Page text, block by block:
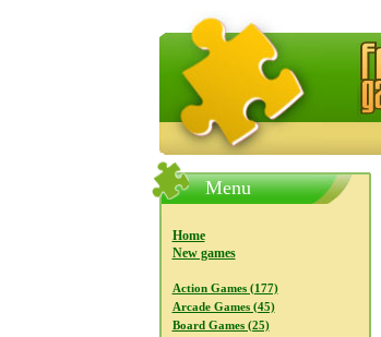
Menu
Home
New games
Action Games (177)
Arcade Games (45)
Board Games (25)